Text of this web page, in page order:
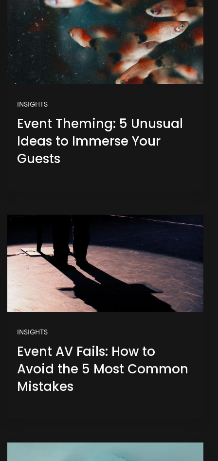
INSIGHTS
Event Theming: 5 Unusual
Ideas to Immerse Your
Guests
INSIGHTS
Event AV Fails: How to
Avoid the 5 Most Common
Mistakes